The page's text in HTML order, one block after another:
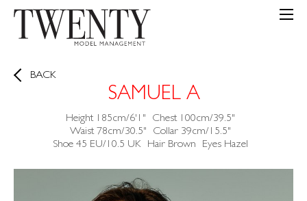
BACK
SAMUEL A
Height 185cm/6'1" Chest 100cm/39.5"
Waist 78cm/30.5" Collar 39cm/15.5"
Shoe 45 EU/10.5 UK Hair Brown Eyes Hazel